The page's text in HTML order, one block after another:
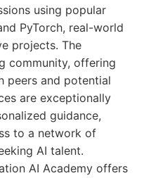
using popular
PyTorch, real-world
projects. The
community, offering
peers and potential
are exceptionally
guidance,
to a network of
AI talent.
AI Academy offers